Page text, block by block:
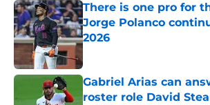
There is one pro for
Jorge Polanco
2026
Published by on Invalid Date
Gabriel Arias can
roster role David